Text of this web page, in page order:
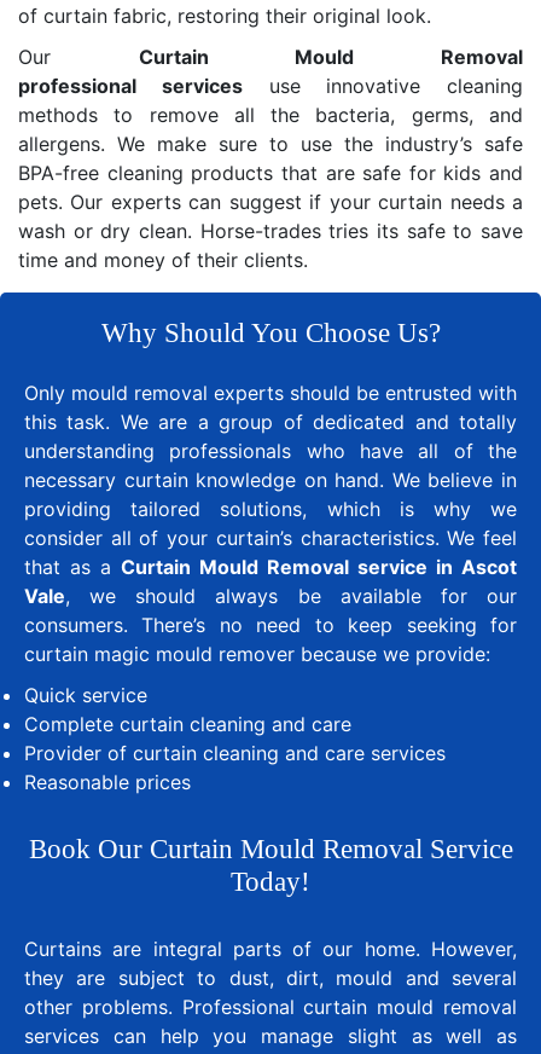
of curtain fabric, restoring their original look.
Our Curtain Mould Removal
professional servicesuse innovative cleaning
methods to remove all the bacteria, germs, and
allergens. We make sure to use the industry’s safe
BPA-free cleaning products that are safe for kids and
pets. Our experts can suggest if your curtain needs a
wash or dry clean. Horse-trades tries its safe to save
time and money of their clients.
Why Should You Choose Us?
Only mould removal experts should be entrusted with
this task. We are a group of dedicated and totally
understanding professionals who have all of the
necessary curtain knowledge on hand. We believe in
providing tailored solutions, which is why we
consider all of your curtain’s characteristics. We feel
that as a Curtain Mould Removal service in Ascot
Vale, we should always be available for our
consumers. There’s no need to keep seeking for
curtain magic mould remover because we provide:
Quick service
Complete curtain cleaning and care
Provider of curtain cleaning and care services
Reasonable prices
Book Our Curtain Mould Removal Service
Today!
Curtains are integral parts of our home. However,
they are subject to dust, dirt, mould and several
other problems. Professional curtain mould removal
services can help you manage slight as well as